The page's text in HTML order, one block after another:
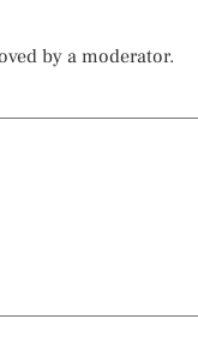
by a moderator.